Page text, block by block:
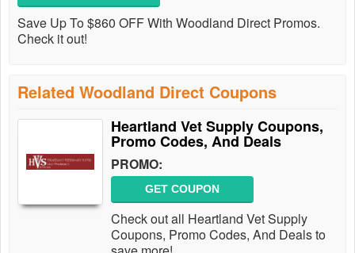
Save Up To $860 OFF With Woodland Direct Promos.
Check it out!
Related Woodland Direct Coupons
Heartland Vet Supply Coupons,
Promo Codes, And Deals
PROMO:
GET COUPON
Check out all Heartland Vet Supply
Coupons, Promo Codes, And Deals to